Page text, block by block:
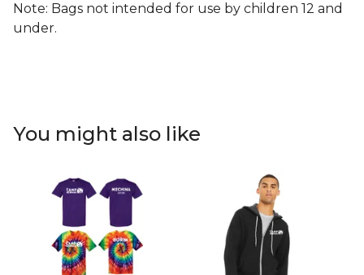
Note: Bags not intended for use by children 12 and
under.
You might also like